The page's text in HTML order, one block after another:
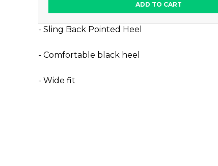
ADD TO CART
- Sling Back Pointed Heel
- Comfortable black heel
- Wide fit